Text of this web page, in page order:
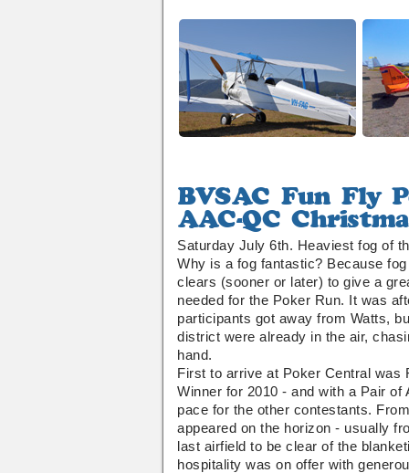
BVSAC
Fun
Fly
Poker
Run
AAC-
QC
Christmas
In
July
2013
Saturday July 6th. Heaviest fog of
Why is a fog fantastic? Because
clears (sooner or later) to give a
needed for the Poker Run. It was
participants got away from Watts,
district were already in the air,
hand.
First to arrive at Poker Central was
Winner for 2010 - and with a Pair
pace for the other contestants.
appeared on the horizon - usually
last airfield to be clear of the
hospitality was on offer with